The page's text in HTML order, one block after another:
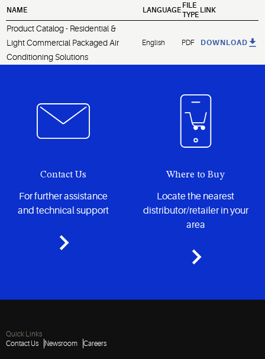
NAME LANGUAGE
FILE
TYPE
LINK
Product Catalog - Residential &
Light Commercial Packaged Air
Conditioning Solutions
English PDF DOWNLOAD
Contact Us
For further assistance
and technical support
Where to Buy
Locate the nearest
distributor/retailer in your
area
Quick Links
Contact Us
Newsroom Careers